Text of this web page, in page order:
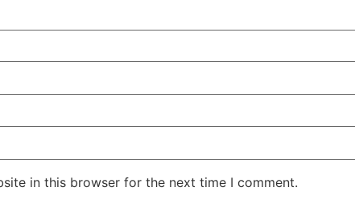
in this browser for the next time I comment.